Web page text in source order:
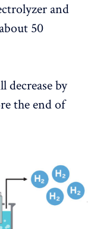
and
50
decrease by
the end of